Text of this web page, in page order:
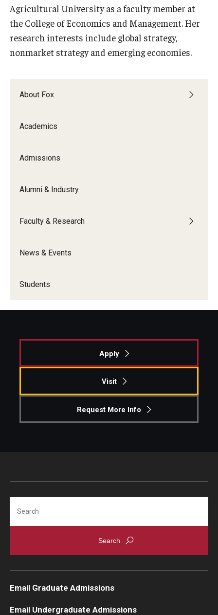
Admissions
Undergraduate Admissions
Alumni & Industry
Industry & Recruiters
Faculty & Research
Institutes & Centers
Newsroom
Events
Students
Center for Student Professional Development
About Fox
Academics
Admissions
Alumni & Industry
Faculty & Research
News & Events
Students
Agricultural University as a faculty member at
the College of Economics and Management. Her
research interests include global strategy,
nonmarket strategy and emerging economies.
Apply
Visit
Request More Info
Email Graduate Admissions
Email Undergraduate Admissions